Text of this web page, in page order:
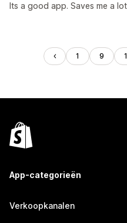
Its a good app. Saves me a
1 9
App-categorieën
Verkoopkanalen